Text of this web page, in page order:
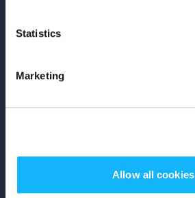
Statistics
Marketing
Allow all cookies
For Creators
Crowdfunding Playbook
Why S&S?